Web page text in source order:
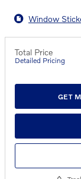
Window
Total Price
Detailed Pricing
GET